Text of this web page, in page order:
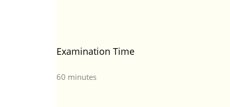
Examination Time
60 minutes